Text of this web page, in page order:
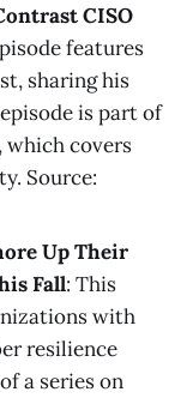
CISO
features
sharing his
is part of
which covers
Source:
Up Their
Fall: This
with
resilience
a series on